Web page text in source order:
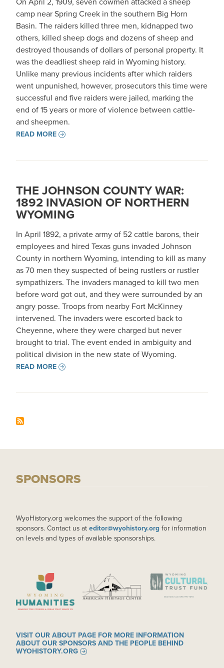
camp near Spring Creek in the southern Big Horn
Basin. The raiders killed three men, kidnapped two
others, killed sheep dogs and dozens of sheep and
destroyed thousands of dollars of personal property. It
was the deadliest sheep raid in Wyoming history.
Unlike many previous incidents after which raiders
went unpunished, however, prosecutors this time were
successful and five raiders were jailed, marking the
end of 15 years or more of violence between cattle-
and sheepmen.
READ MORE
THE JOHNSON COUNTY WAR:
1892 INVASION OF NORTHERN
WYOMING
In April 1892, a private army of 52 cattle barons, their
employees and hired Texas guns invaded Johnson
County in northern Wyoming, intending to kill as many
as 70 men they suspected of being rustlers or rustler
sympathizers. The invaders managed to kill two men
before word got out, and they were surrounded by an
angry posse. Troops from nearby Fort McKinney
intervened. The invaders were escorted back to
Cheyenne, where they were charged but never
brought to trial. The event ended in ambiguity and
political division in the new state of Wyoming.
READ MORE
SPONSORS
WyoHistory.org welcomes the support of the following
sponsors. Contact us at editor@wyohistory.org for information
on levels and types of available sponsorships.
IMAGE IMAGE IMAGE
VISIT OUR ABOUT PAGE FOR MORE INFORMATION
ABOUT OUR SPONSORS AND THE PEOPLE BEHIND
WYOHISTORY.ORG